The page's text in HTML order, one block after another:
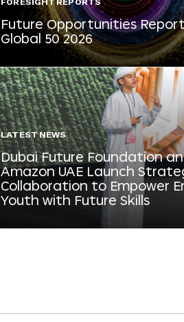
FORESIGHT REPORTS
Future Opportunities
Global 50 2026
LATEST NEWS
Dubai Future Foundation
Amazon UAE Launch
Collaboration to Empower
Youth with Future Skills